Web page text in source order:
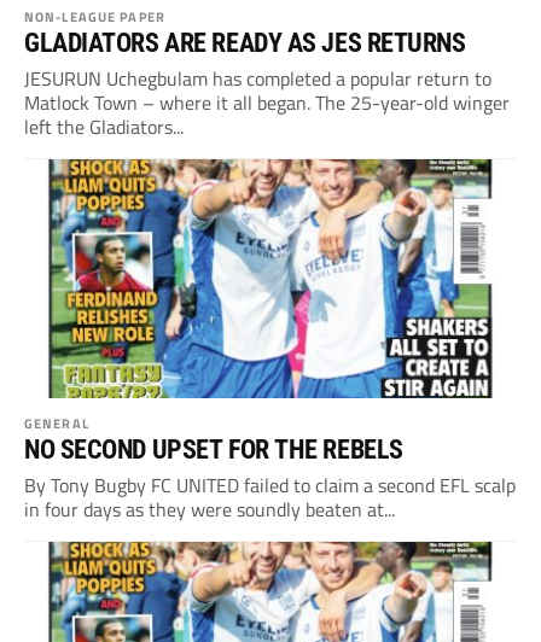
NON-LEAGUE PAPER
GLADIATORS ARE READY AS JES RETURNS
JESURUN Uchegbulam has completed a popular return to
Matlock Town – where it all began. The 25-year-old winger
left the Gladiators...
GENERAL
NO SECOND UPSET FOR THE REBELS
By Tony Bugby FC UNITED failed to claim a second EFL scalp
in four days as they were soundly beaten at...